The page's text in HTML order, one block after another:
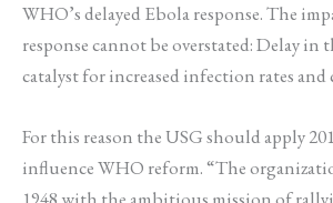
WHO’s delayed Ebola response. The
response cannot be overstated: Delay in
catalyst for increased infection rates and
For this reason the USG should apply
influence WHO reform. “The